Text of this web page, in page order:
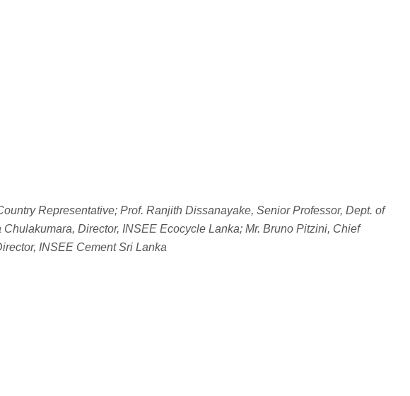
Representative; Prof. Ranjith Dissanayake, Senior Professor, Dept. of
Director, INSEE Ecocycle Lanka; Mr. Bruno Pitzini, Chief
INSEE Cement Sri Lanka